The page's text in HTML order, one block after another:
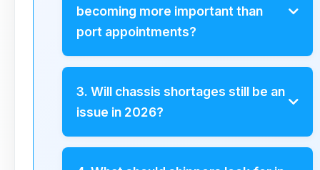
becoming more important than
port appointments?
As inland routing and rail-first strategies
expand, rail ramps increasingly dictate
how cargo actually flows inland. Rail
appointment windows are tighter and
less forgiving than ports, which means
3. Will chassis shortages still be an
issue in 2026?
Chassis challenges will persist, but they
will be more location- and corridor-